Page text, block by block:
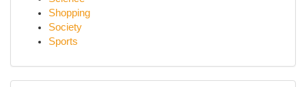
Shopping
Society
Sports